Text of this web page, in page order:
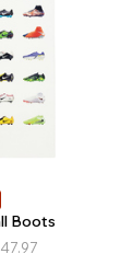
Boots
47.97